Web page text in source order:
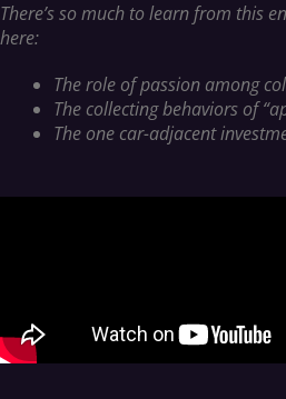
There’s so much to learn from this
here:
The role of passion among
The collecting behaviors of
The one car-adjacent